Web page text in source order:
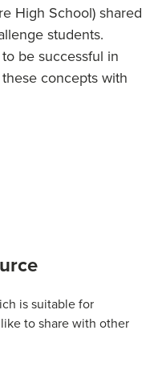
High School) shared
students.
be successful in
concepts with
is suitable for
to share with other